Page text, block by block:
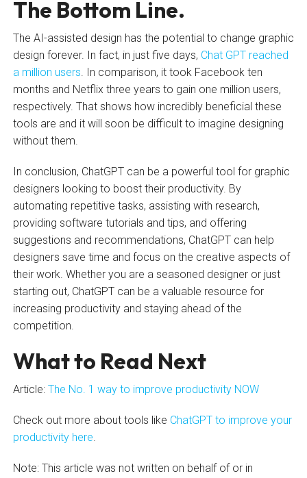
The Bottom Line.
The AI-assisted design has the potential to change graphic
design forever. In fact, in just five days, Chat GPT reached
a million users. In comparison, it took Facebook ten
months and Netflix three years to gain one million users,
respectively. That shows how incredibly beneficial these
tools are and it will soon be difficult to imagine designing
without them.
In conclusion, ChatGPT can be a powerful tool for graphic
designers looking to boost their productivity. By
automating repetitive tasks, assisting with research,
providing software tutorials and tips, and offering
suggestions and recommendations, ChatGPT can help
designers save time and focus on the creative aspects of
their work. Whether you are a seasoned designer or just
starting out, ChatGPT can be a valuable resource for
increasing productivity and staying ahead of the
competition.
What to Read Next
Article: The No. 1 way to improve productivity NOW
Check out more about tools like ChatGPT to improve your
productivity here.
Note: This article was not written on behalf of or in